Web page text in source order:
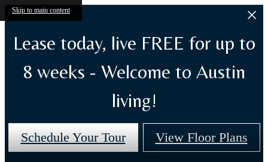
Skip to main content
Lease today, live FREE for up to
8 weeks - Welcome to Austin
living!
Schedule Your Tour View Floor Plans